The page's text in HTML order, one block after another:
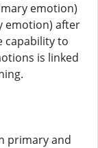
emotion)
emotion) after
capability to
is linked
primary and